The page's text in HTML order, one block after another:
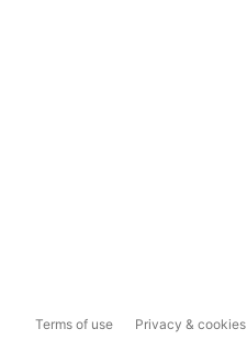
Terms of use Privacy & cookies